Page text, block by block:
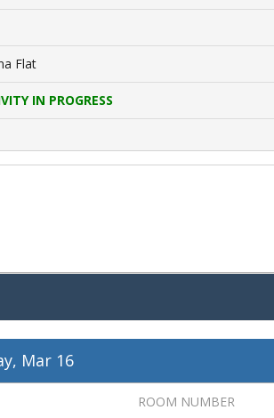
Flat
IN PROGRESS
Mar 16
ROOM NUMBER